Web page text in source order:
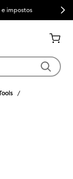
impostos Next